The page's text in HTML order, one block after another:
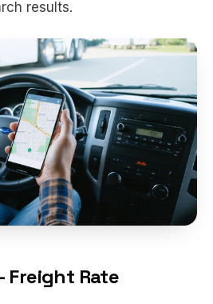
results.
Freight Rate